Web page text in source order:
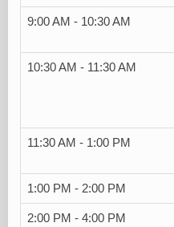
9:00 AM - 10:30 AM
10:30 AM - 11:30 AM
11:30 AM - 1:00 PM
1:00 PM - 2:00 PM
2:00 PM - 4:00 PM